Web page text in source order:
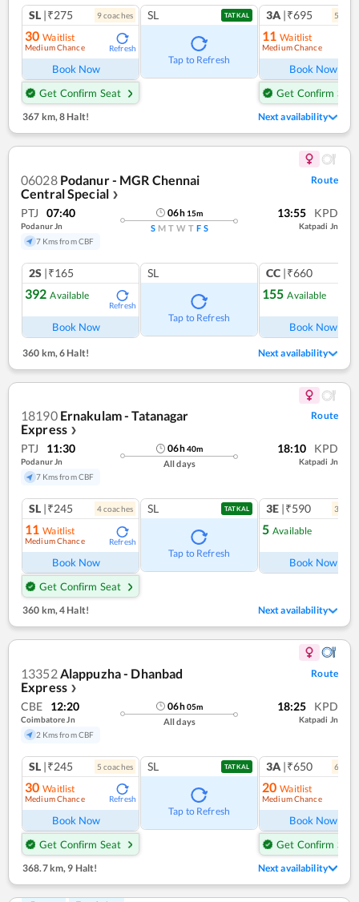
SL |₹275 9coaches
30 Waitlist
Medium Chance Refresh
Book Now
Get Confirm Seat
SL TATKAL
Tap to Refresh
3A |₹695 5
11 Waitlist
Medium Chance
Book Now
Get Confirm Seat
367 km,8 Halt! Next availability
06028 Podanur - MGR Chennai
Central Special ❯
Route
PTJ 07:40
Podanur Jn
7 Kms from CBF
06h 15m
S M T W T F S
13:55 KPD
Katpadi Jn
2S |₹165
392 Available
Refresh
Book Now
SL
Tap to Refresh
CC |₹660
155 Available
Book Now
360 km, 6 Halt! Next availability
18190 Ernakulam - Tatanagar
Express ❯
Route
PTJ 11:30
Podanur Jn
7 Kms from CBF
06h40m
All days
18:10 KPD
Katpadi Jn
SL |₹245 4coaches
11 Waitlist
Medium Chance Refresh
Book Now
Get Confirm Seat
SL TATKAL
Tap to Refresh
3E |₹590 3
5 Available
Book Now
360 km,4 Halt! Next availability
13352 Alappuzha - Dhanbad
Express ❯
Route
CBE 12:20
Coimbatore Jn
2 Kms from CBF
06h05m
All days
18:25 KPD
Katpadi Jn
SL |₹245 5 coaches
30 Waitlist
Medium Chance Refresh
Book Now
Get Confirm Seat
SL TATKAL
Tap to Refresh
3A |₹650 6
20 Waitlist
Medium Chance
Book Now
Get Confirm Seat
368.7 km, 9 Halt! Next availability